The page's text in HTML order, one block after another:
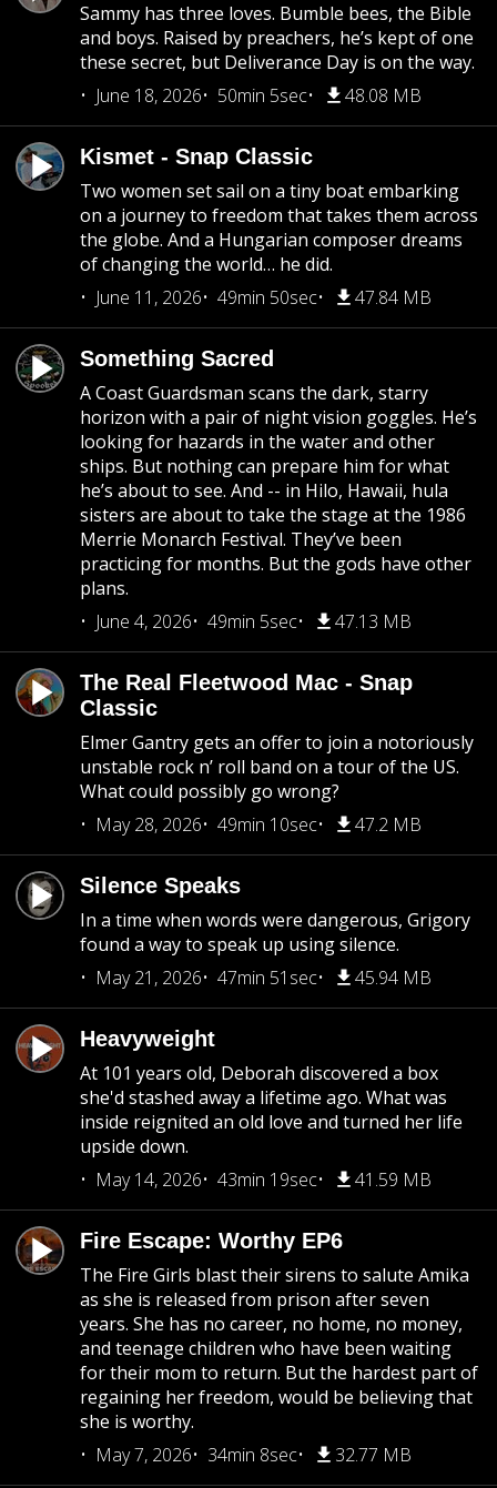
Sammy has three loves. Bumble bees, the Bible
and boys. Raised by preachers, he’s kept of one
these secret, but Deliverance Day is on the way.
June 18, 2026
50min 5sec 48.08 MB
Kismet - Snap Classic
Two women set sail on a tiny boat embarking
on a journey to freedom that takes them across
the globe. And a Hungarian composer dreams
of changing the world… he did.
June 11, 2026
49min 50sec 47.84 MB
Something Sacred
A Coast Guardsman scans the dark, starry
horizon with a pair of night vision goggles. He’s
looking for hazards in the water and other
ships. But nothing can prepare him for what
he’s about to see. And -- in Hilo, Hawaii, hula
sisters are about to take the stage at the 1986
Merrie Monarch Festival. They’ve been
practicing for months. But the gods have other
plans.
June 4, 2026
49min 5sec 47.13 MB
The Real Fleetwood Mac - Snap
Classic
Elmer Gantry gets an offer to join a notoriously
unstable rock n’ roll band on a tour of the US.
What could possibly go wrong?
May 28, 2026
49min 10sec 47.2 MB
Silence Speaks
In a time when words were dangerous, Grigory
found a way to speak up using silence.
May 21, 2026
47min 51sec 45.94 MB
Heavyweight
At 101 years old, Deborah discovered a box
she'd stashed away a lifetime ago. What was
inside reignited an old love and turned her life
upside down.
May 14, 2026
43min 19sec 41.59 MB
Fire Escape: Worthy EP6
The Fire Girls blast their sirens to salute Amika
as she is released from prison after seven
years. She has no career, no home, no money,
and teenage children who have been waiting
for their mom to return. But the hardest part of
regaining her freedom, would be believing that
she is worthy.
May 7, 2026
34min 8sec 32.77 MB